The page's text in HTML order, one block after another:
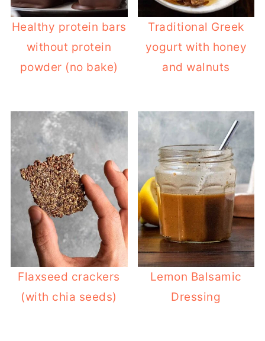
Healthy protein bars
without protein
powder (no bake)
Traditional Greek
yogurt with honey
and walnuts
Flaxseed crackers
(with chia seeds)
Lemon Balsamic
Dressing